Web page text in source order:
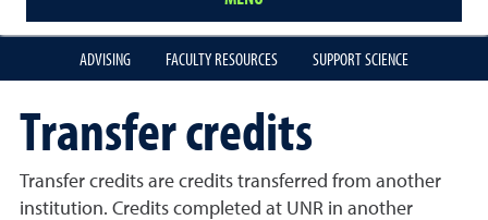
ADVISING FACULTY RESOURCES SUPPORT SCIENCE
Transfer credits
Transfer credits are credits transferred from another
institution. Credits completed at UNR in another